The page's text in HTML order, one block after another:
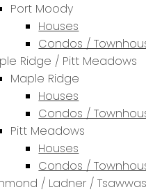
Port Moody
Houses
Condos /
Ridge / Pitt Meadows
Maple Ridge
Houses
Condos /
Pitt Meadows
Houses
Condos /
/ Ladner /